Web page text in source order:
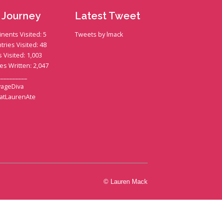
Journey
Visited: 5
Visited: 48
Visited: 1,003
Written: 2,047
Latest Tweet
Tweets by lmack
© Lauren Mack